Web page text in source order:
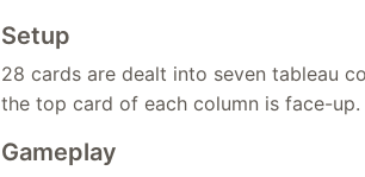
Setup
28 cards are dealt into seven tableau
the top card of each column is face-
Gameplay